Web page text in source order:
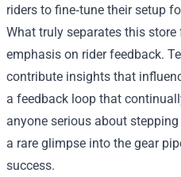
riders to fine‑tune their setup
What truly separates this
emphasis on rider feedback.
contribute insights that
a feedback loop that
anyone serious about
a rare glimpse into the gear
success.